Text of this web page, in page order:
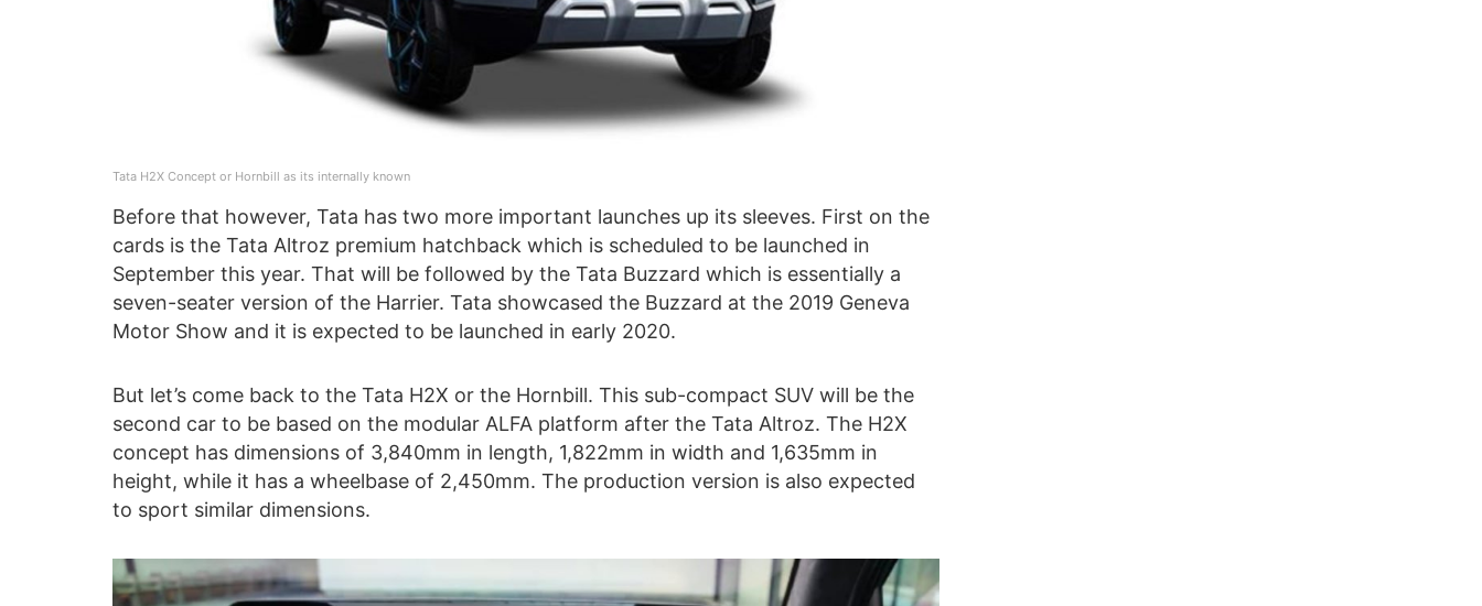
Tata H2X Concept or Hornbill as its internally known
Before that however, Tata has two more important launches up its sleeves. First on the
cards is the Tata Altroz premium hatchback which is scheduled to be launched in
September this year. That will be followed by the Tata Buzzard which is essentially a
seven-seater version of the Harrier. Tata showcased the Buzzard at the 2019 Geneva
Motor Show and it is expected to be launched in early 2020.
But let’s come back to the Tata H2X or the Hornbill. This sub-compact SUV will be the
second car to be based on the modular ALFA platform after the Tata Altroz. The H2X
concept has dimensions of 3,840mm in length, 1,822mm in width and 1,635mm in
height, while it has a wheelbase of 2,450mm. The production version is also expected
to sport similar dimensions.